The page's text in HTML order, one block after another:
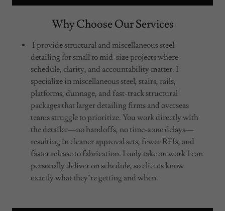
Why Choose Our Services
I provide structural and miscellaneous steel
detailing for small to mid-size projects where
schedule, clarity, and accountability matter. I
specialize in miscellaneous steel, stairs, rails,
platforms, dunnage, and fast-track structural
packages that larger detailing firms and overseas
teams struggle to prioritize. You work directly with
the detailer—no handoffs, no time-zone delays—
resulting in cleaner approval sets, fewer RFIs, and
faster release to fabrication. I only take on work I can
personally deliver on schedule, so clients know
exactly what they’re getting and when.